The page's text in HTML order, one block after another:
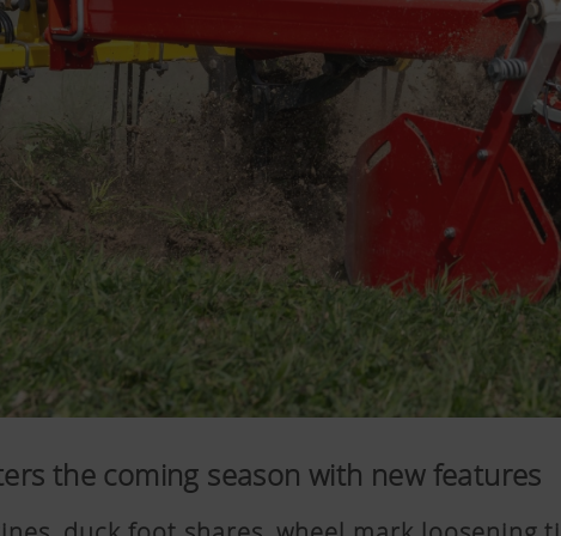
the coming season with new features